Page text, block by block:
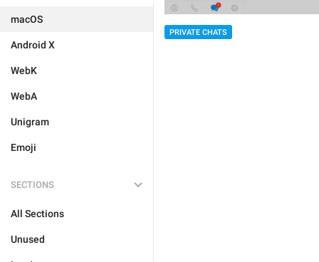
macOS
Android X
WebK
WebA
Unigram
Emoji
SECTIONS
All Sections
Unused
PRIVATE CHATS